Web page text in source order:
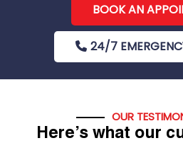
BOOK AN
24/7
OUR
Here’s what our